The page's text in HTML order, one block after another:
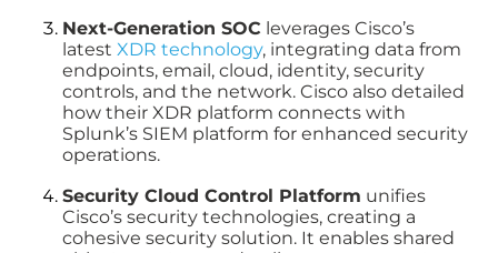
Next-Generation SOC leverages Cisco’s
latest XDR technology, integrating data from
endpoints, email, cloud, identity, security
controls, and the network. Cisco also detailed
how their XDR platform connects with
Splunk’s SIEM platform for enhanced security
operations.
Security Cloud Control Platform unifies
Cisco’s security technologies, creating a
cohesive security solution. It enables shared